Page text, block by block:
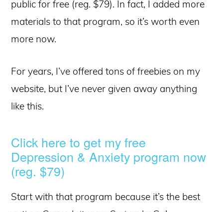
public for free (reg. $79). In fact, I added more
materials to that program, so it’s worth even
more now.
For years, I’ve offered tons of freebies on my
website, but I’ve never given away anything
like this.
Click here to get my free
Depression & Anxiety program now
(reg. $79)
Start with that program because it’s the best